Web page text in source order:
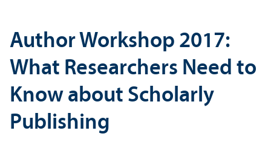
Author Workshop 2017:
What Researchers Need to
Know about Scholarly
Publishing